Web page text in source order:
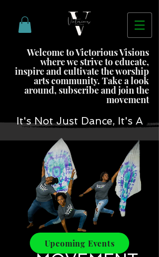
Welcome to Victorious Visions
where we strive to educate,
inspire and cultivate the worship
arts community. Take a look
around, subscribe and join the
movement
It's Not Just Dance, It's A
Upcoming Events